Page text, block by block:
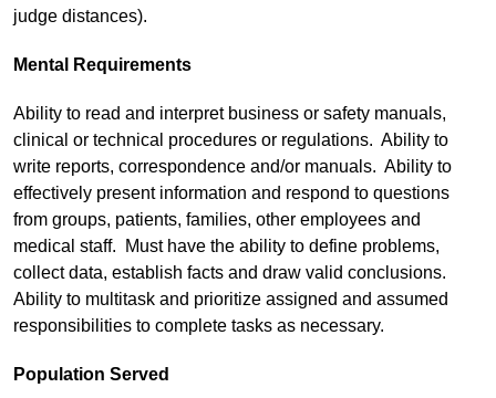
judge distances).
Mental Requirements
Ability to read and interpret business or safety manuals,
clinical or technical procedures or regulations. Ability to
write reports, correspondence and/or manuals. Ability to
effectively present information and respond to questions
from groups, patients, families, other employees and
medical staff. Must have the ability to define problems,
collect data, establish facts and draw valid conclusions.
Ability to multitask and prioritize assigned and assumed
responsibilities to complete tasks as necessary.
Population Served